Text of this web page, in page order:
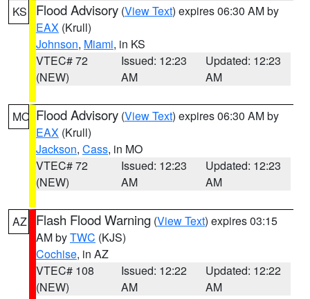
KS Flood Advisory (View Text) expires 06:30 AM by
EAX (Krull)
Johnson, Miami, in KS
VTEC# 72
(NEW)
Issued: 12:23
AM
Updated: 12:23
AM
MO Flood Advisory (View Text) expires 06:30 AM by
EAX (Krull)
Jackson, Cass, in MO
VTEC# 72
(NEW)
Issued: 12:23
AM
Updated: 12:23
AM
AZ Flash Flood Warning (View Text) expires 03:15
AM byTWC (KJS)
Cochise, in AZ
VTEC# 108
(NEW)
Issued: 12:22
AM
Updated: 12:22
AM